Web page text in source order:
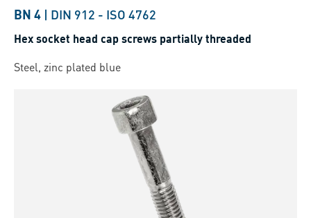
BN 4 | DIN 912 - ISO 4762
Hex socket head cap screws partially threaded
Steel, zinc plated blue